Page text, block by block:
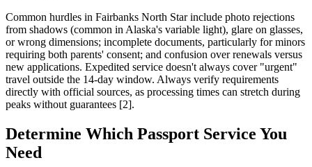
Common hurdles in Fairbanks North Star include photo rejections
from shadows (common in Alaska's variable light), glare on glasses,
or wrong dimensions; incomplete documents, particularly for minors
requiring both parents' consent; and confusion over renewals versus
new applications. Expedited service doesn't always cover "urgent"
travel outside the 14-day window. Always verify requirements
directly with official sources, as processing times can stretch during
peaks without guarantees [2].
Determine Which Passport Service You
Need